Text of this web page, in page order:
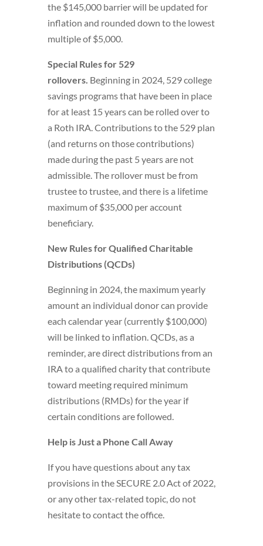
the $145,000 barrier will be updated for
inflation and rounded down to the lowest
multiple of $5,000.
Special Rules for 529
rollovers. Beginning in 2024, 529 college
savings programs that have been in place
for at least 15 years can be rolled over to
a Roth IRA. Contributions to the 529 plan
(and returns on those contributions)
made during the past 5 years are not
admissible. The rollover must be from
trustee to trustee, and there is a lifetime
maximum of $35,000 per account
beneficiary.
New Rules for Qualified Charitable
Distributions (QCDs)
Beginning in 2024, the maximum yearly
amount an individual donor can provide
each calendar year (currently $100,000)
will be linked to inflation. QCDs, as a
reminder, are direct distributions from an
IRA to a qualified charity that contribute
toward meeting required minimum
distributions (RMDs) for the year if
certain conditions are followed.
Help is Just a Phone Call Away
If you have questions about any tax
provisions in the SECURE 2.0 Act of 2022,
or any other tax-related topic, do not
hesitate to contact the office.